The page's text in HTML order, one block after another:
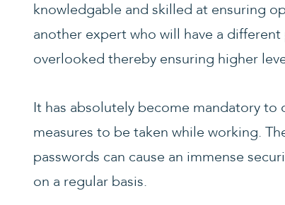
knowledgable and skilled at ensuring
another expert who will have a
overlooked thereby ensuring higher
It has absolutely become mandatory
measures to be taken while working.
passwords can cause an immense
on a regular basis.